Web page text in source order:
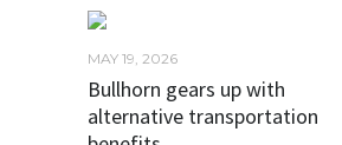
MAY 19, 2026
Bullhorn gears up with
alternative transportation